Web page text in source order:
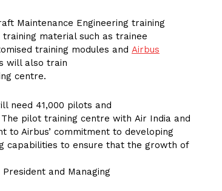
Maintenance Engineering training
material such as trainee
training modules and Airbus
will also train
centre.
need 41,000 pilots and
pilot training centre with Air India and
to Airbus’ commitment to developing
capabilities to ensure that the growth of
and Managing